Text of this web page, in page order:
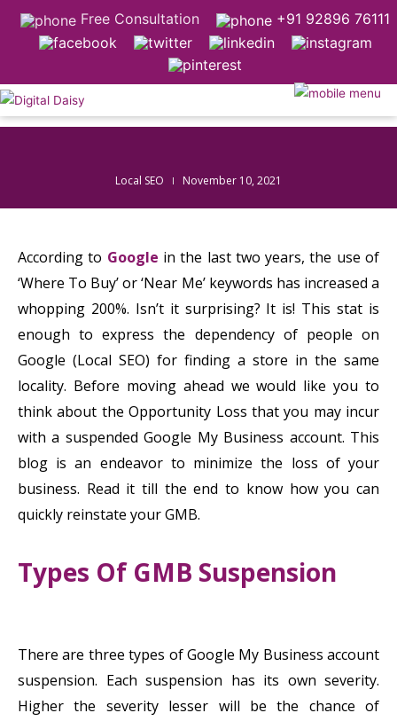
Free Consultation +91 92896 76111
Local SEO November 10, 2021
According to Google in the last two years, the use of
‘Where To Buy’ or ‘Near Me’ keywords has increased a
whopping 200%. Isn’t it surprising? It is! This stat is
enough to express the dependency of people on
Google (Local SEO) for finding a store in the same
locality. Before moving ahead we would like you to
think about the Opportunity Loss that you may incur
with a suspended Google My Business account. This
blog is an endeavor to minimize the loss of your
business. Read it till the end to know how you can
quickly reinstate your GMB.
Types Of GMB Suspension
There are three types of Google My Business account
suspension. Each suspension has its own severity.
Higher the severity lesser will be the chance of